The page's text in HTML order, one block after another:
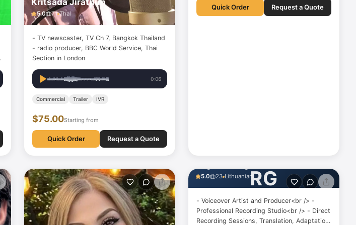
Kritsada Jirathun
5.0 71 Thai
- TV newscaster, TV Ch 7, Bangkok Thailand
- radio producer, BBC World Service, Thai
Section in London
0:06
Commercial Trailer IVR
$75.00Starting from
Quick Order Request a Quote
Quick Order Request a Quote
RG
5.0 23 Lithuanian
- Voiceover Artist and Producer<br /> -
Professional Recording Studio<br /> - Direct
Recording Sessions, Translation, Adaptation